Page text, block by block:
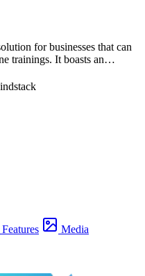
for businesses that can
trainings. It boasts an
up to 10,000
access live events easily. As
on from any device and
automated email reminders
room that lets attendees
can also share
videos; and attendees can
other interactive tools.
Features
Media